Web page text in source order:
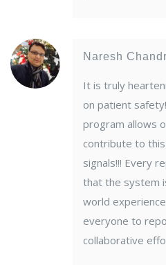
Naresh
It is truly
on patient
program allows
contribute to
signals!!! Every
that the system
world
everyone to
collaborative